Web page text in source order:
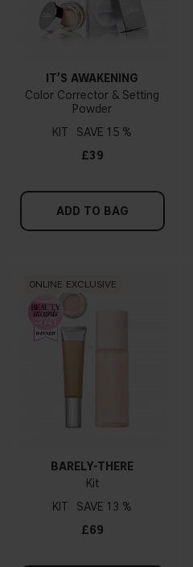
IT’S AWAKENING
Color Corrector & Setting
Powder
KIT
15 %
£39
ADD TO BAG
ONLINE EXCLUSIVE
BARELY-THERE
Kit
KIT
13 %
£69